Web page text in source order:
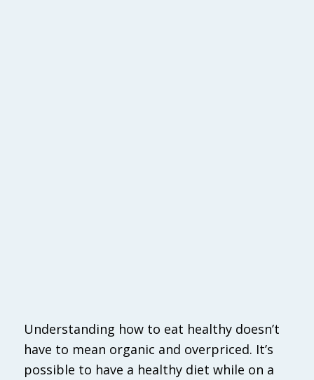
Understanding how to eat healthy doesn’t
have to mean organic and overpriced. It’s
possible to have a healthy diet while on a